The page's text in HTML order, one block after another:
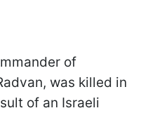
of
was killed in
of an Israeli